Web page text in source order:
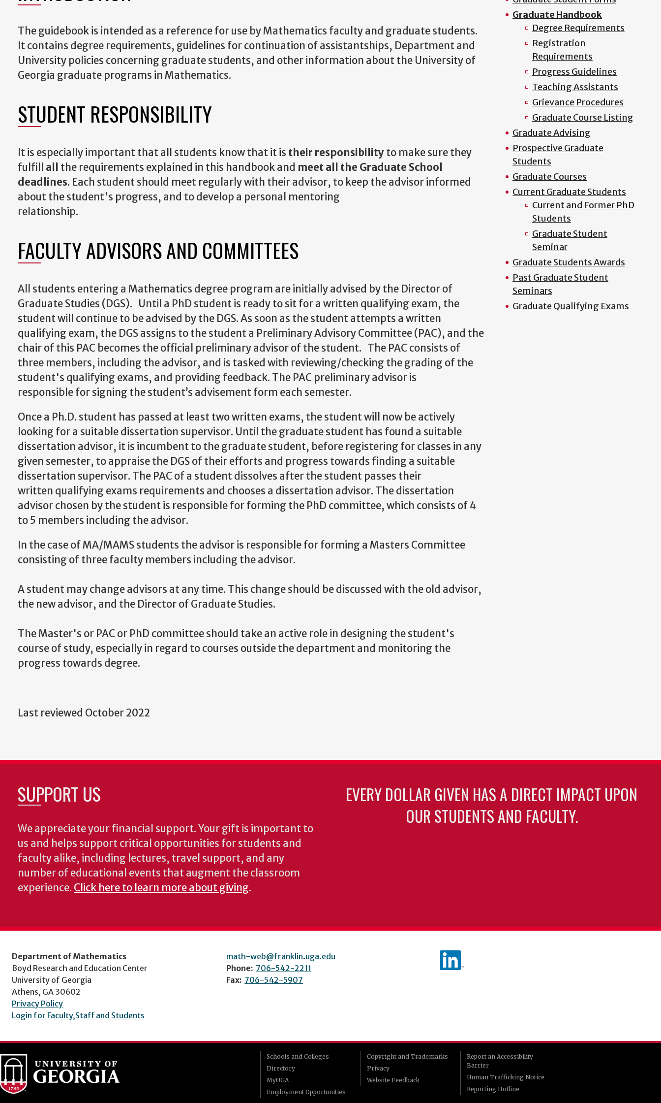
The guidebook is intended as a reference for use by Mathematics faculty and graduate students.
It contains degree requirements, guidelines for continuation of assistantships, Department and
University policies concerning graduate students, and other information about the University of
Georgia graduate programs in Mathematics.
STUDENT RESPONSIBILITY
It is especially important that all students know that it is their responsibility to make sure they
fulfill all the requirements explained in this handbook and meet all the Graduate School
deadlines. Each student should meet regularly with their advisor, to keep the advisor informed
about the student's progress, and to develop a personal mentoring
relationship.
FACULTY ADVISORS AND COMMITTEES
All students entering a Mathematics degree program are initially advised by the Director of
Graduate Studies (DGS). Until a PhD student is ready to sit for a written qualifying exam, the
student will continue to be advised by the DGS. As soon as the student attempts a written
qualifying exam, the DGS assigns to the student a Preliminary Advisory Committee (PAC), and the
chair of this PAC becomes the official preliminary advisor of the student. The PAC consists of
three members, including the advisor, and is tasked with reviewing/checking the grading of the
student's qualifying exams, and providing feedback. The PAC preliminary advisor is
responsible for signing the student’s advisement form each semester.
Once a Ph.D. student has passed at least two written exams, the student will now be actively
looking for a suitable dissertation supervisor. Until the graduate student has found a suitable
dissertation advisor, it is incumbent to the graduate student, before registering for classes in any
given semester, to appraise the DGS of their efforts and progress towards finding a suitable
dissertation supervisor. The PAC of a student dissolves after the student passes their
written qualifying exams requirements and chooses a dissertation advisor. The dissertation
advisor chosen by the student is responsible for forming the PhD committee, which consists of 4
to 5 members including the advisor.
In the case of MA/MAMS students the advisor is responsible for forming a Masters Committee
consisting of three faculty members including the advisor.
A student may change advisors at any time. This change should be discussed with the old advisor,
the new advisor, and the Director of Graduate Studies.
The Master's or PAC or PhD committee should take an active role in designing the student's
course of study, especially in regard to courses outside the department and monitoring the
progress towards degree.
Last reviewed October 2022
Graduate Handbook
Degree Requirements
Registration
Requirements
Progress Guidelines
Teaching Assistants
Grievance Procedures
Graduate Course Listing
Graduate Advising
Prospective Graduate
Students
Graduate Courses
Current Graduate Students
Current and Former PhD
Students
Graduate Student
Seminar
Graduate Students Awards
Past Graduate Student
Seminars
Graduate Qualifying Exams
SUPPORT US
We appreciate your financial support. Your gift is important to
us and helps support critical opportunities for students and
faculty alike, including lectures, travel support, and any
number of educational events that augment the classroom
experience. Click here to learn more about giving.
EVERY DOLLAR GIVEN HAS A DIRECT IMPACT UPON
OUR STUDENTS AND FACULTY.
Department of Mathematics
Boyd Research and Education Center
University of Georgia
Athens, GA 30602
Privacy Policy
Login for Faculty,Staff and Students
math-web@franklin.uga.edu
Phone: 706-542-2211
Fax: 706-542-5907
Schools and Colleges
Directory
MyUGA
Employment Opportunities
Copyright and Trademarks
Privacy
Website Feedback
Report an Accessibility
Barrier
Human Trafficking Notice
Reporting Hotline